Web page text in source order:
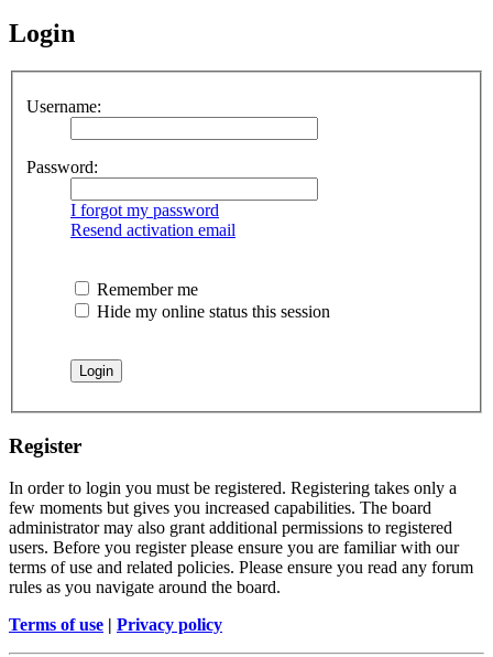
Login
Username:
Password:
I forgot my password
Resend activation email
Remember me
Hide my online status this session
Register
In order to login you must be registered. Registering takes only a
few moments but gives you increased capabilities. The board
administrator may also grant additional permissions to registered
users. Before you register please ensure you are familiar with our
terms of use and related policies. Please ensure you read any forum
rules as you navigate around the board.
Terms of use | Privacy policy